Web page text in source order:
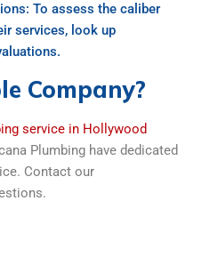
To assess the caliber
services, look up
Company?
service in Hollywood
Plumbing have dedicated
Contact our